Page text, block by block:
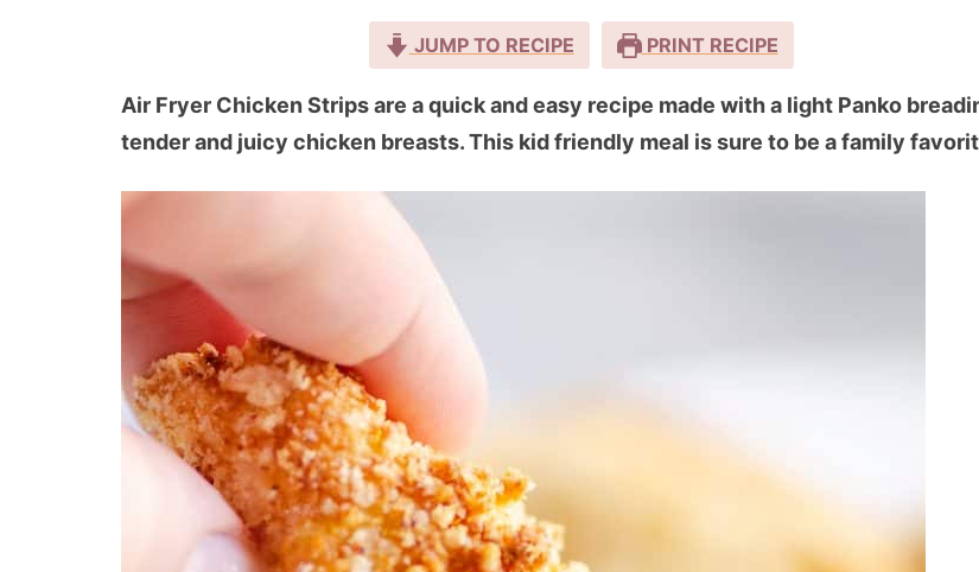
JUMP TO RECIPE PRINT RECIPE
Air Fryer Chicken Strips are a quick and easy recipe made with a light Panko
tender and juicy chicken breasts. This kid friendly meal is sure to be a family